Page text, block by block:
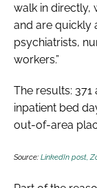
walk in directly,
and are quickly
psychiatrists,
workers.”
The results:
inpatient bed
out-of-area
Source: LinkedIn post,